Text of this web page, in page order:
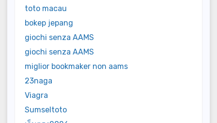
toto macau
bokep jepang
giochi senza AAMS
giochi senza AAMS
miglior bookmaker non aams
23naga
Viagra
Sumseltoto